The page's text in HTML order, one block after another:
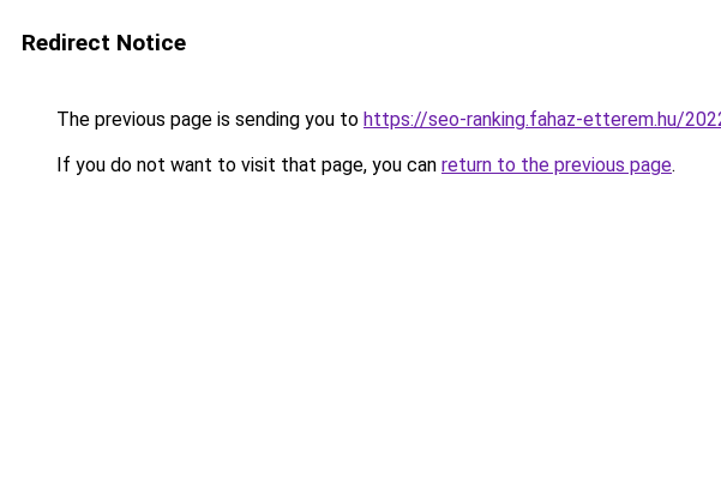
Redirect Notice
The previous page is sending you to https://seo-ranking.fahaz-etterem.hu/
If you do not want to visit that page, you can return to the previous page.